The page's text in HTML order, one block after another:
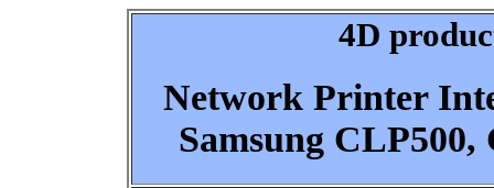
4D
Network Printer
Samsung